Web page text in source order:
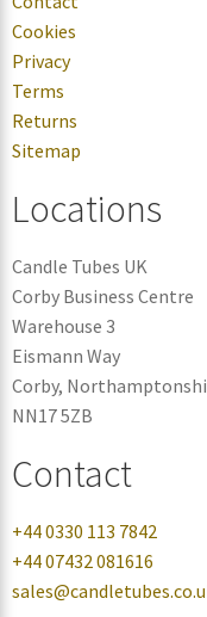
Cookies
Privacy
Terms
Returns
Sitemap
Locations
Candle Tubes UK
Corby Business Centre
Warehouse 3
Eismann Way
Corby,
NN17 5ZB
Contact
+44 0330 113 7842
+44 07432 081616